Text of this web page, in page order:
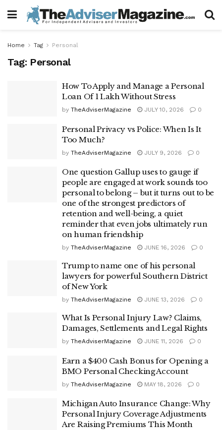
Home Tag Personal
Tag: Personal
How To Apply and Manage a Personal
Loan Of 1 Lakh Without Stress
by TheAdviserMagazine JULY 10, 2026 0
Personal Privacy vs Police: When Is It
Too Much?
by TheAdviserMagazine JULY 9, 2026 0
One question Gallup uses to gauge if
people are engaged at work sounds too
personal to belong – but it turns out to be
one of the strongest predictors of
retention and well-being, a quiet
reminder that even jobs ultimately run
on human friendship
by TheAdviserMagazine JUNE 16, 2026 0
Trump to name one of his personal
lawyers for powerful Southern District
of New York
by TheAdviserMagazine JUNE 13, 2026 0
What Is Personal Injury Law? Claims,
Damages, Settlements and Legal Rights
by TheAdviserMagazine JUNE 11, 2026 0
Earn a $400 Cash Bonus for Opening a
BMO Personal Checking Account
by TheAdviserMagazine MAY 18, 2026 0
Michigan Auto Insurance Change: Why
Personal Injury Coverage Adjustments
Are Raising Premiums This Month